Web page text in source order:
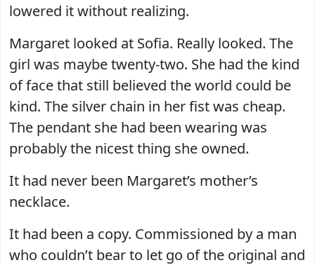
lowered it without realizing.
Margaret looked at Sofia. Really looked. The
girl was maybe twenty-two. She had the kind
of face that still believed the world could be
kind. The silver chain in her fist was cheap.
The pendant she had been wearing was
probably the nicest thing she owned.
It had never been Margaret’s mother’s
necklace.
It had been a copy. Commissioned by a man
who couldn’t bear to let go of the original and